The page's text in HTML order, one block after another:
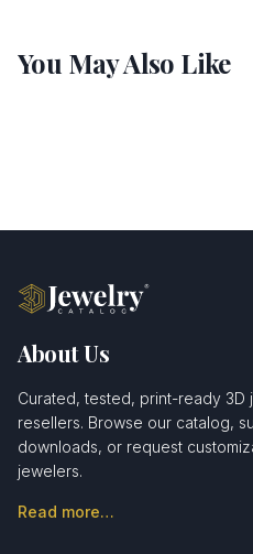
You May Also Like
About Us
Curated, tested, print-ready
resellers. Browse our catalog,
downloads, or request
jewelers.
Read more…